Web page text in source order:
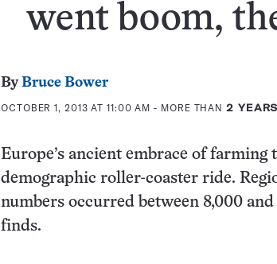
went boom,
ByBruce Bower
OCTOBER 1, 2013 AT 11:00 AM - MORE THAN2
Europe’s ancient embrace of farming
demographic roller-coaster ride.
numbers occurred between 8,000
finds.